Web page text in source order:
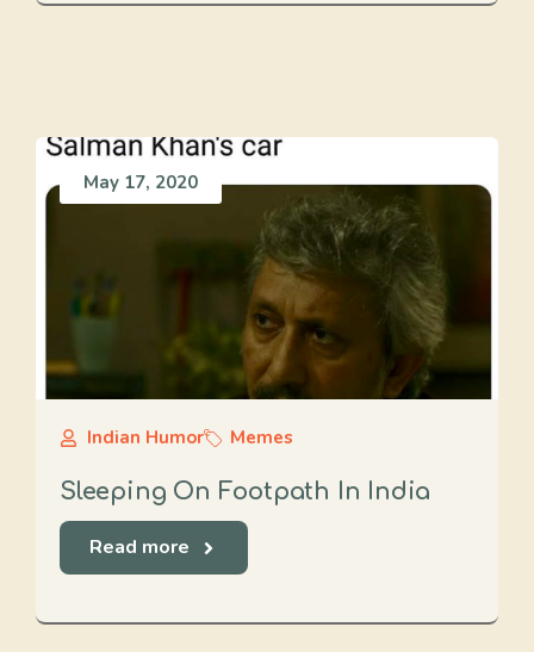
May 17, 2020
Indian Humor Memes
Sleeping On Footpath In India
Read more